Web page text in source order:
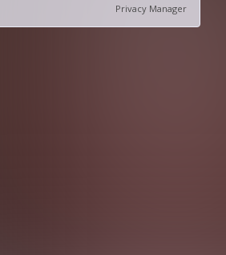
Privacy Manager